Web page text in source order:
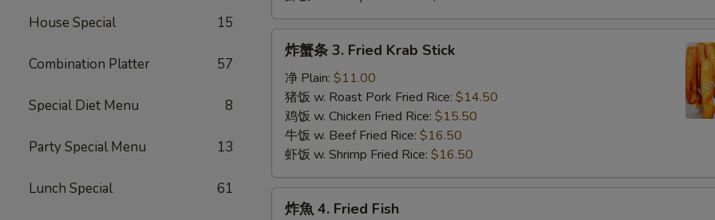
House Special 15
Combination Platter 57
Special Diet Menu 8
Party Special Menu 13
Lunch Special 61
Fried
Krab
Stick
炸蟹条 3. Fried Krab Stick
净 Plain: $11.00
猪饭 w. Roast Pork Fried Rice: $14.50
鸡饭 w. Chicken Fried Rice: $15.50
牛饭 w. Beef Fried Rice: $16.50
虾饭 w. Shrimp Fried Rice: $16.50
炸魚 4. Fried Fish